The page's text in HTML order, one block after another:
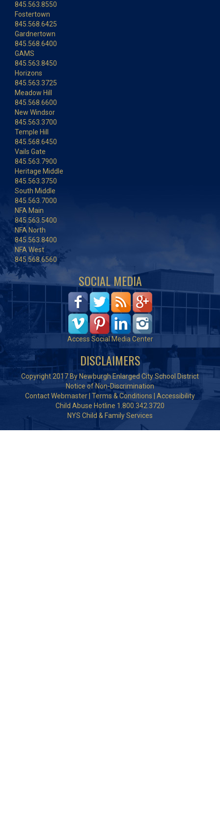
845.563.8550
Fostertown
845.568.6425
Gardnertown
845.568.6400
GAMS
845.563.8450
Horizons
845.563.3725
Meadow Hill
845.568.6600
New Windsor
845.563.3700
Temple Hill
845.568.6450
Vails Gate
845.563.7900
Heritage Middle
845.563.3750
South Middle
845.563.7000
NFA Main
845.563.5400
NFA North
845.563.8400
NFA West
845.568.6560
SOCIAL MEDIA
Access Social Media Center
DISCLAIMERS
Copyright 2017 By Newburgh Enlarged City School District
Notice of Non-Discrimination
Contact Webmaster Terms & Conditions
Accessibility
Child Abuse Hotline 1.800.342.3720
NYS Child & Family Services